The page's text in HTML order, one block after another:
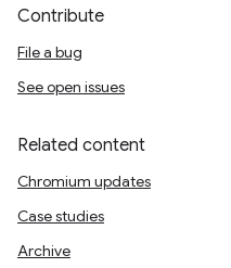
Contribute
File a bug
See open issues
Related content
Chromium updates
Case studies
Archive